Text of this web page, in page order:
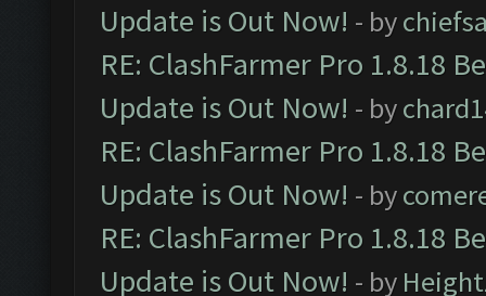
Update is Out Now! - by
RE: ClashFarmer Pro 1.8.18
Update is Out Now! - by
RE: ClashFarmer Pro 1.8.18
Update is Out Now! - by
RE: ClashFarmer Pro 1.8.18
Update is Out Now! - by